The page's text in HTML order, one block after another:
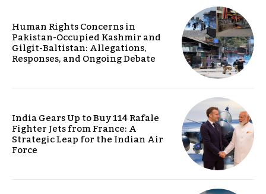
Human Rights Concerns in
Pakistan-Occupied Kashmir and
Gilgit-Baltistan: Allegations,
Responses, and Ongoing Debate
India Gears Up to Buy 114 Rafale
Fighter Jets from France: A
Strategic Leap for the Indian Air
Force